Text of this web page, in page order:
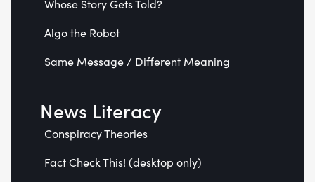
Whose Story Gets Told?
Algo the Robot
Same Message / Different Meaning
News Literacy
Conspiracy Theories
Fact Check This! (desktop only)